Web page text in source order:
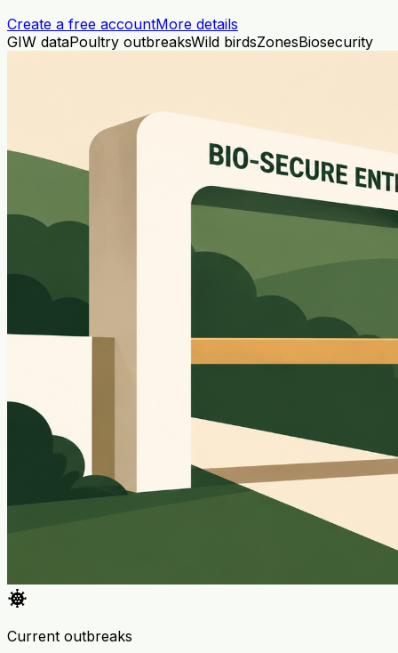
Create a free accountMore details
GIW dataPoultry outbreaksWild birdsZonesBiosecurity
coronavirus
Current outbreaks